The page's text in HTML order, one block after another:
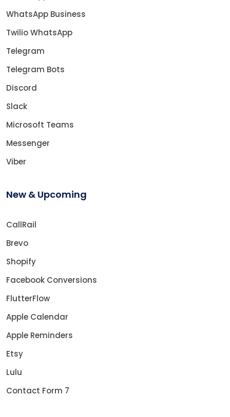
WhatsApp Business
Twilio WhatsApp
Telegram
Telegram Bots
Discord
Slack
Microsoft Teams
Messenger
Viber
New & Upcoming
CallRail
Brevo
Shopify
Facebook Conversions
FlutterFlow
Apple Calendar
Apple Reminders
Etsy
Lulu
Contact Form 7